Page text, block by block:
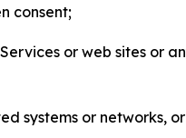
consent;
or web sites or
systems or networks,